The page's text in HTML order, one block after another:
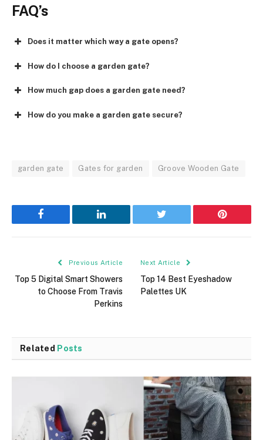
FAQ’s
Does it matter which way a gate opens?
How do I choose a garden gate?
How much gap does a garden gate need?
How do you make a garden gate secure?
garden gate Gates for garden Groove Wooden Gate
Facebook LinkedIn Twitter Pinterest
Previous Article
Top 5 Digital Smart Showers
to Choose From Travis
Perkins
Next Article
Top 14 Best Eyeshadow
Palettes UK
Related Posts